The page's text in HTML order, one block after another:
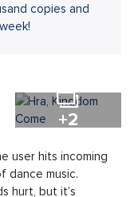
copies and
+2
user hits incoming